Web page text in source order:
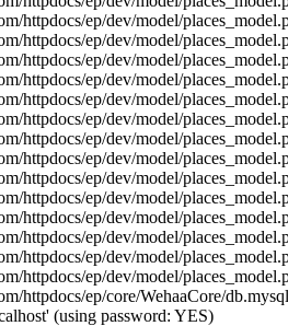
httpdocs/ep/dev/model/
httpdocs/ep/dev/model/
httpdocs/ep/dev/model/
httpdocs/ep/dev/model/
httpdocs/ep/dev/model/
httpdocs/ep/dev/model/
httpdocs/ep/dev/model/
httpdocs/ep/dev/model/
httpdocs/ep/dev/model/
httpdocs/ep/dev/model/
httpdocs/ep/dev/model/
httpdocs/ep/dev/model/
httpdocs/ep/dev/model/
httpdocs/ep/dev/model/
httpdocs/ep/core/WehaaCore/
(using password: YES)